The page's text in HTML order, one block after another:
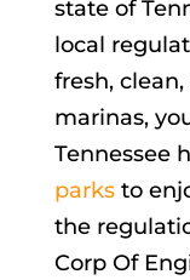
state of
local
fresh,
marinas,
Tennessee
parksto
the
Corp Of